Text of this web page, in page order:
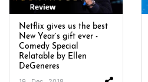
Netflix gives us the best
New Year’s gift ever -
Comedy Special
Relatable by Ellen
DeGeneres